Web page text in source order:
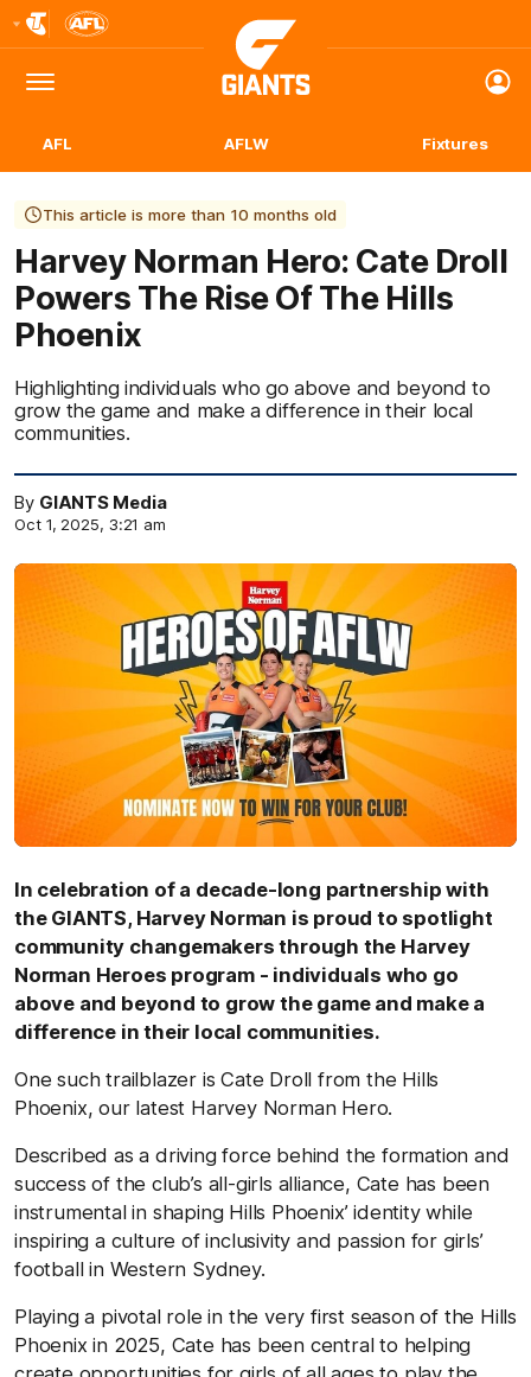
Logo
Menu
Club
Logo
AFL AFLW Fixtures
This article is more than 10 months old
Harvey Norman Hero: Cate Droll
Powers The Rise Of The Hills
Phoenix
Highlighting individuals who go above and beyond to
grow the game and make a difference in their local
communities.
By GIANTS Media
Oct 1, 2025, 3:21 am
In celebration of a decade-long partnership with
the GIANTS, Harvey Norman is proud to spotlight
community changemakers through the Harvey
Norman Heroes program - individuals who go
above and beyond to grow the game and make a
difference in their local communities.
One such trailblazer is Cate Droll from the Hills
Phoenix, our latest Harvey Norman Hero.
Described as a driving force behind the formation and
success of the club’s all-girls alliance, Cate has been
instrumental in shaping Hills Phoenix’ identity while
inspiring a culture of inclusivity and passion for girls’
football in Western Sydney.
Playing a pivotal role in the very first season of the Hills
Phoenix in 2025, Cate has been central to helping